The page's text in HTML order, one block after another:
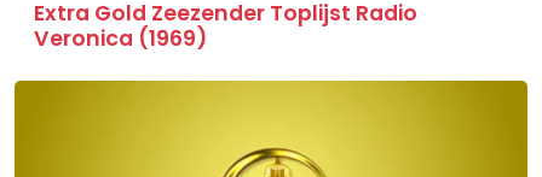
Extra Gold Zeezender Toplijst Radio
Veronica (1969)